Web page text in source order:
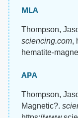
MLA
Thompson,
sciencing.com,
hematite-
APA
Thompson,
Magnetic?.